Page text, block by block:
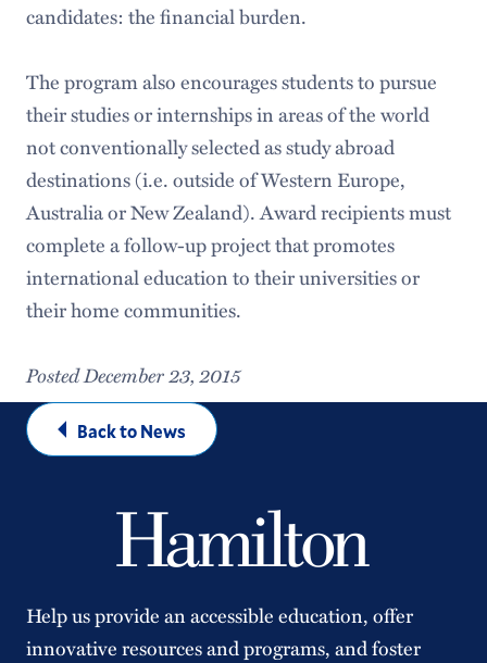
candidates: the financial burden.
The program also encourages students to pursue
their studies or internships in areas of the world
not conventionally selected as study abroad
destinations (i.e. outside of Western Europe,
Australia or New Zealand). Award recipients must
complete a follow-up project that promotes
international education to their universities or
their home communities.
Posted December 23, 2015
Back to News
Help us provide an accessible education, offer
innovative resources and programs, and foster